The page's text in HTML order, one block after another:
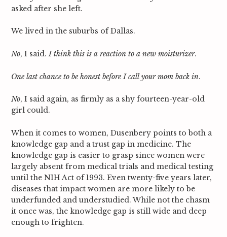
asked after she left.
We lived in the suburbs of Dallas.
No, I said.I think this is a reaction to a new moisturizer.
One last chance to be honest before I call your mom back in.
No, I said again, as firmly as a shy fourteen-year-old
girl could.
When it comes to women, Dusenbery points to both a
knowledge gap and a trust gap in medicine. The
knowledge gap is easier to grasp since women were
largely absent from medical trials and medical testing
until the NIH Act of 1993. Even twenty-five years later,
diseases that impact women are more likely to be
underfunded and understudied. While not the chasm
it once was, the knowledge gap is still wide and deep
enough to frighten.